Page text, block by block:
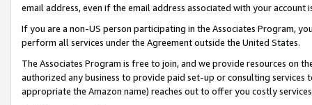
email address, even if the email address associated with your account
If you are a non-US person participating in the Associates Program,
perform all services under the Agreement outside the United States.
The Associates Program is free to join, and we provide resources on
authorized any business to provide paid set-up or consulting
appropriate the Amazon name) reaches out to offer you costly